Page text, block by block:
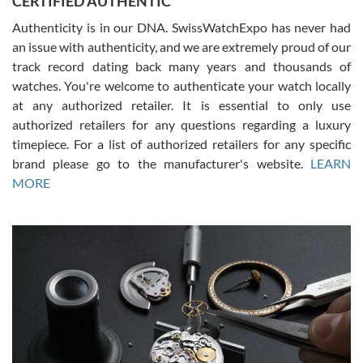
Russ D
7/30/2026
Amazing selection, competitive prices, great overall experience.
David R. was fantastic to work with. Patient and understanding.
This was my first watch and experience with them but won’t be my
Gregory Girshin
7/29/2026
Authenticity is in our DNA. SwissWatchExpo has never had
an issue with authenticity, and we are extremely proud of our
track record dating back many years and thousands of
watches. You're welcome to authenticate your watch locally
at any authorized retailer. It is essential to only use
authorized retailers for any questions regarding a luxury
timepiece. For a list of authorized retailers for any specific
brand please go to the manufacturer's website. LEARN
MORE